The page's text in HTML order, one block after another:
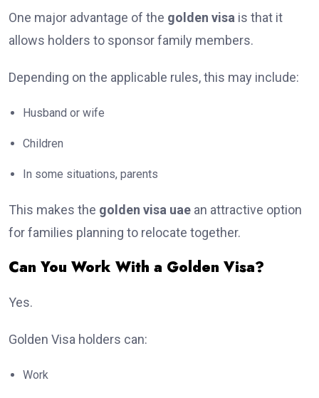
One major advantage of the golden visa is that it
allows holders to sponsor family members.
Depending on the applicable rules, this may include:
Husband or wife
Children
In some situations, parents
This makes the golden visa uae an attractive option
for families planning to relocate together.
Can You Work With a Golden Visa?
Yes.
Golden Visa holders can:
Work